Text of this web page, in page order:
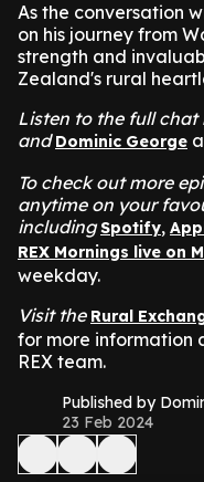
As the conversation
on his journey from
strength and
Zealand's rural
Listen to the full chat
andDominic George
To check out more
anytime on your
includingSpotify,
REX Mornings live on
weekday.
Visit the Rural
for more information
REX team.
Published by
23 Feb 2024